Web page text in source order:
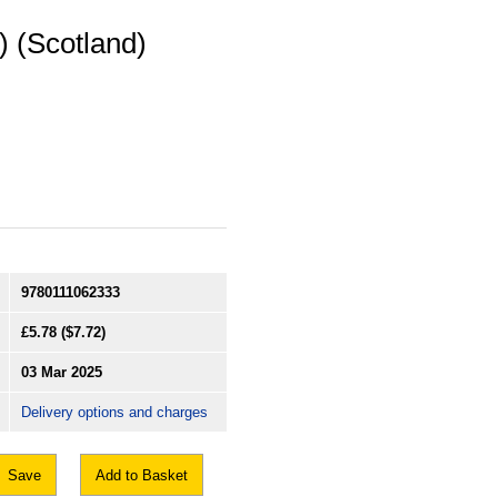
(Scotland)
9780111062333
£5.78 ($7.72)
03 Mar 2025
Delivery options and charges
Save Add to Basket